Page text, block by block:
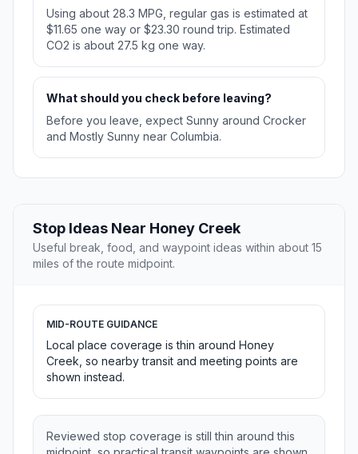
Using about 28.3 MPG, regular gas is estimated at
$11.65 one way or $23.30 round trip. Estimated
CO2 is about 27.5 kg one way.
What should you check before leaving?
Before you leave, expect Sunny around Crocker
and Mostly Sunny near Columbia.
Stop Ideas Near Honey Creek
Useful break, food, and waypoint ideas within about 15
miles of the route midpoint.
MID-ROUTE GUIDANCE
Local place coverage is thin around Honey
Creek, so nearby transit and meeting points are
shown instead.
Reviewed stop coverage is still thin around this